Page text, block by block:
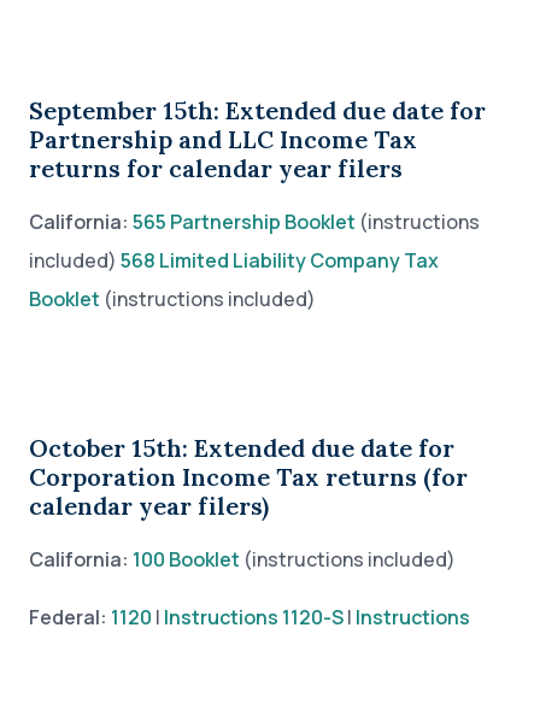
September 15th: Extended due date for
Partnership and LLC Income Tax
returns for calendar year filers
California: 565 Partnership Booklet (instructions
included) 568 Limited Liability Company Tax
Booklet (instructions included)
October 15th: Extended due date for
Corporation Income Tax returns (for
calendar year filers)
California: 100 Booklet (instructions included)
Federal: 1120 | Instructions 1120-S| Instructions